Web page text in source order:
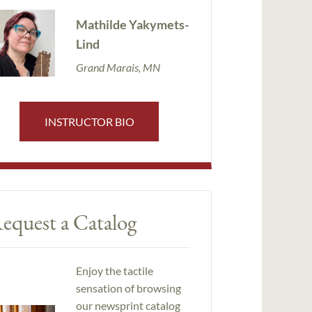
Mathilde Yakymets-
Lind
Grand Marais, MN
INSTRUCTOR BIO
a Catalog
Enjoy the tactile
sensation of browsing
our newsprint catalog